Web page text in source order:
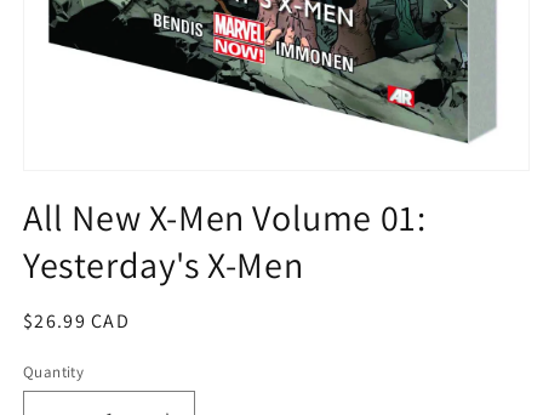
1
in
modal
All New X-Men Volume 01:
Yesterday's X-Men
Regular
$26.99 CAD
Quantity
Quantity